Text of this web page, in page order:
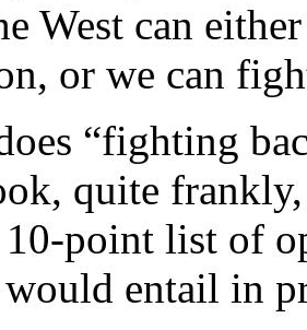
West can
or we can
“fighting
quite
point list of
entail in